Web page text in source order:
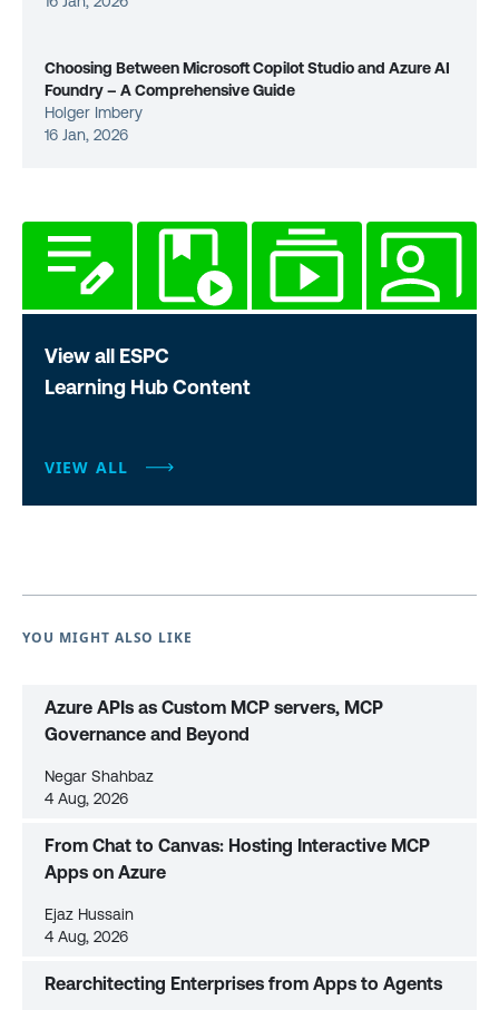
Choosing Between Microsoft Copilot Studio and Azure AI
Foundry – A Comprehensive Guide
Holger Imbery
16 Jan, 2026
View all ESPC
Learning Hub Content
VIEW ALL
YOU MIGHT ALSO LIKE
Azure APIs as Custom MCP servers, MCP
Governance and Beyond
Negar Shahbaz
4 Aug, 2026
From Chat to Canvas: Hosting Interactive MCP
Apps on Azure
Ejaz Hussain
4 Aug, 2026
Rearchitecting Enterprises from Apps to Agents